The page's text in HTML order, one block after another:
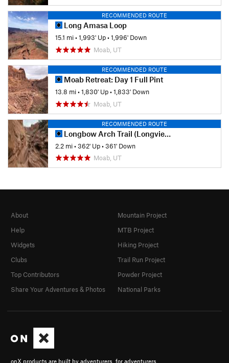
RECOMMENDED ROUTE
Long Amasa Loop
15.1 mi•1,993' Up•1,996' Down
Moab, UT
RECOMMENDED ROUTE
Moab Retreat: Day 1 Full Pint
13.8 mi•1,830' Up•1,833' Down
Moab, UT
RECOMMENDED ROUTE
Longbow Arch Trail (Longview Arch)
2.2 mi•362' Up•361' Down
Moab, UT
onX products are built by adventurers, for adventurers.
About
Help
Widgets
Clubs
Top Contributors
Share Your Adventures & Photos
Mountain Project
MTB Project
Hiking Project
Trail Run Project
Powder Project
National Parks